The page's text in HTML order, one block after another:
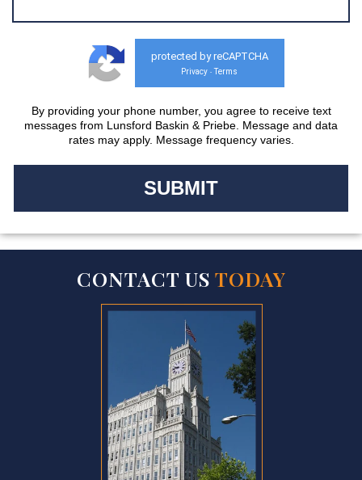
protected by reCAPTCHA
Privacy - Terms
By providing your phone number, you agree to receive text
messages from Lunsford Baskin & Priebe. Message and data
rates may apply. Message frequency varies.
CONTACT US TODAY